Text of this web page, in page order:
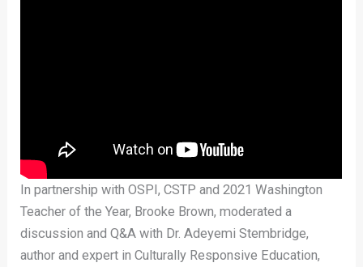
In partnership with OSPI, CSTP and 2021 Washington
Teacher of the Year, Brooke Brown, moderated a
discussion and Q&A with Dr. Adeyemi Stembridge,
author and expert in Culturally Responsive Education,